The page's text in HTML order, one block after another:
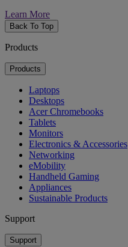
Learn More
Back To Top
Products
Products
Laptops
Desktops
Acer Chromebooks
Tablets
Monitors
Electronics & Accessories
Networking
eMobility
Handheld Gaming
Appliances
Sustainable Products
Support
Support